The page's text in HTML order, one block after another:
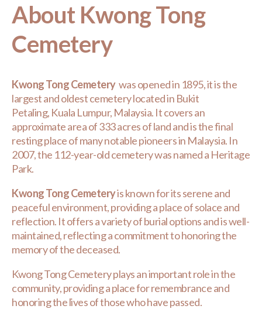
About Kwong Tong
Cemetery
Kwong Tong Cemeterywas opened in 1895, it is the
largest and oldest cemetery located in Bukit
Petaling, Kuala Lumpur, Malaysia. It covers an
approximate area of 333 acres of land and is the final
resting place of many notable pioneers in Malaysia. In
2007, the 112-year-old cemetery was named a Heritage
Park.
Kwong Tong Cemeteryis known for its serene and
peaceful environment, providing a place of solace and
reflection. It offers a variety of burial options and is well-
maintained, reflecting a commitment to honoring the
memory of the deceased.
Kwong Tong Cemetery plays an important role in the
community, providing a place for remembrance and
honoring the lives of those who have passed.